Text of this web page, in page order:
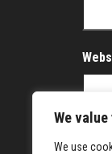
We
We use